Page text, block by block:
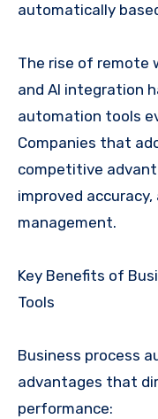
automatically
The rise of remote
and AI integration
automation tools
Companies that
competitive
improved
management.
Key Benefits of
Tools
Business process
advantages that
performance: